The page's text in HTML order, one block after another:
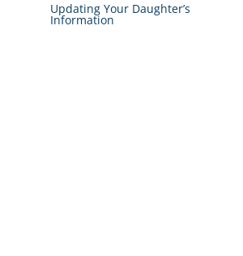
Updating Your Daughter’s
Information